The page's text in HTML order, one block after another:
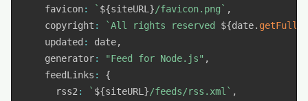
    favicon
: ` ${siteURL }/favicon.png ` ,
    copyright
: `All rights reserved ${date.
    updated
: date,
    generator
: "Feed for Node.js" ,
    feedLinks
:
{
      rss2
: ` ${siteURL }/feeds/rss.xml ` ,